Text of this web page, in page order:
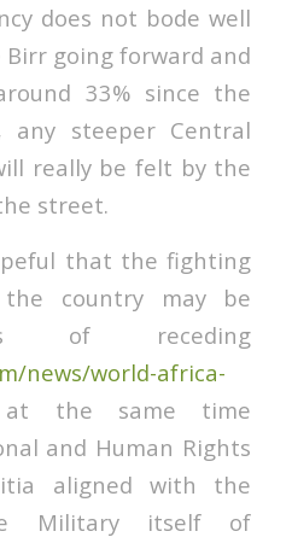
does not bode well
going forward and
33% since the
steeper Central
really be felt by the
street.
that the fighting
country may be
of receding
news/world-africa-
the same time
and Human Rights
aligned with the
Military itself of